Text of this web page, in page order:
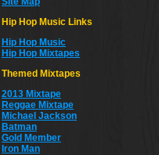
Hip Hop Music Links
Hip Hop Music
Hip Hop Mixtapes
Themed Mixtapes
2013 Mixtape
Reggae Mixtape
Michael Jackson
Batman
Gold Member
Iron Man